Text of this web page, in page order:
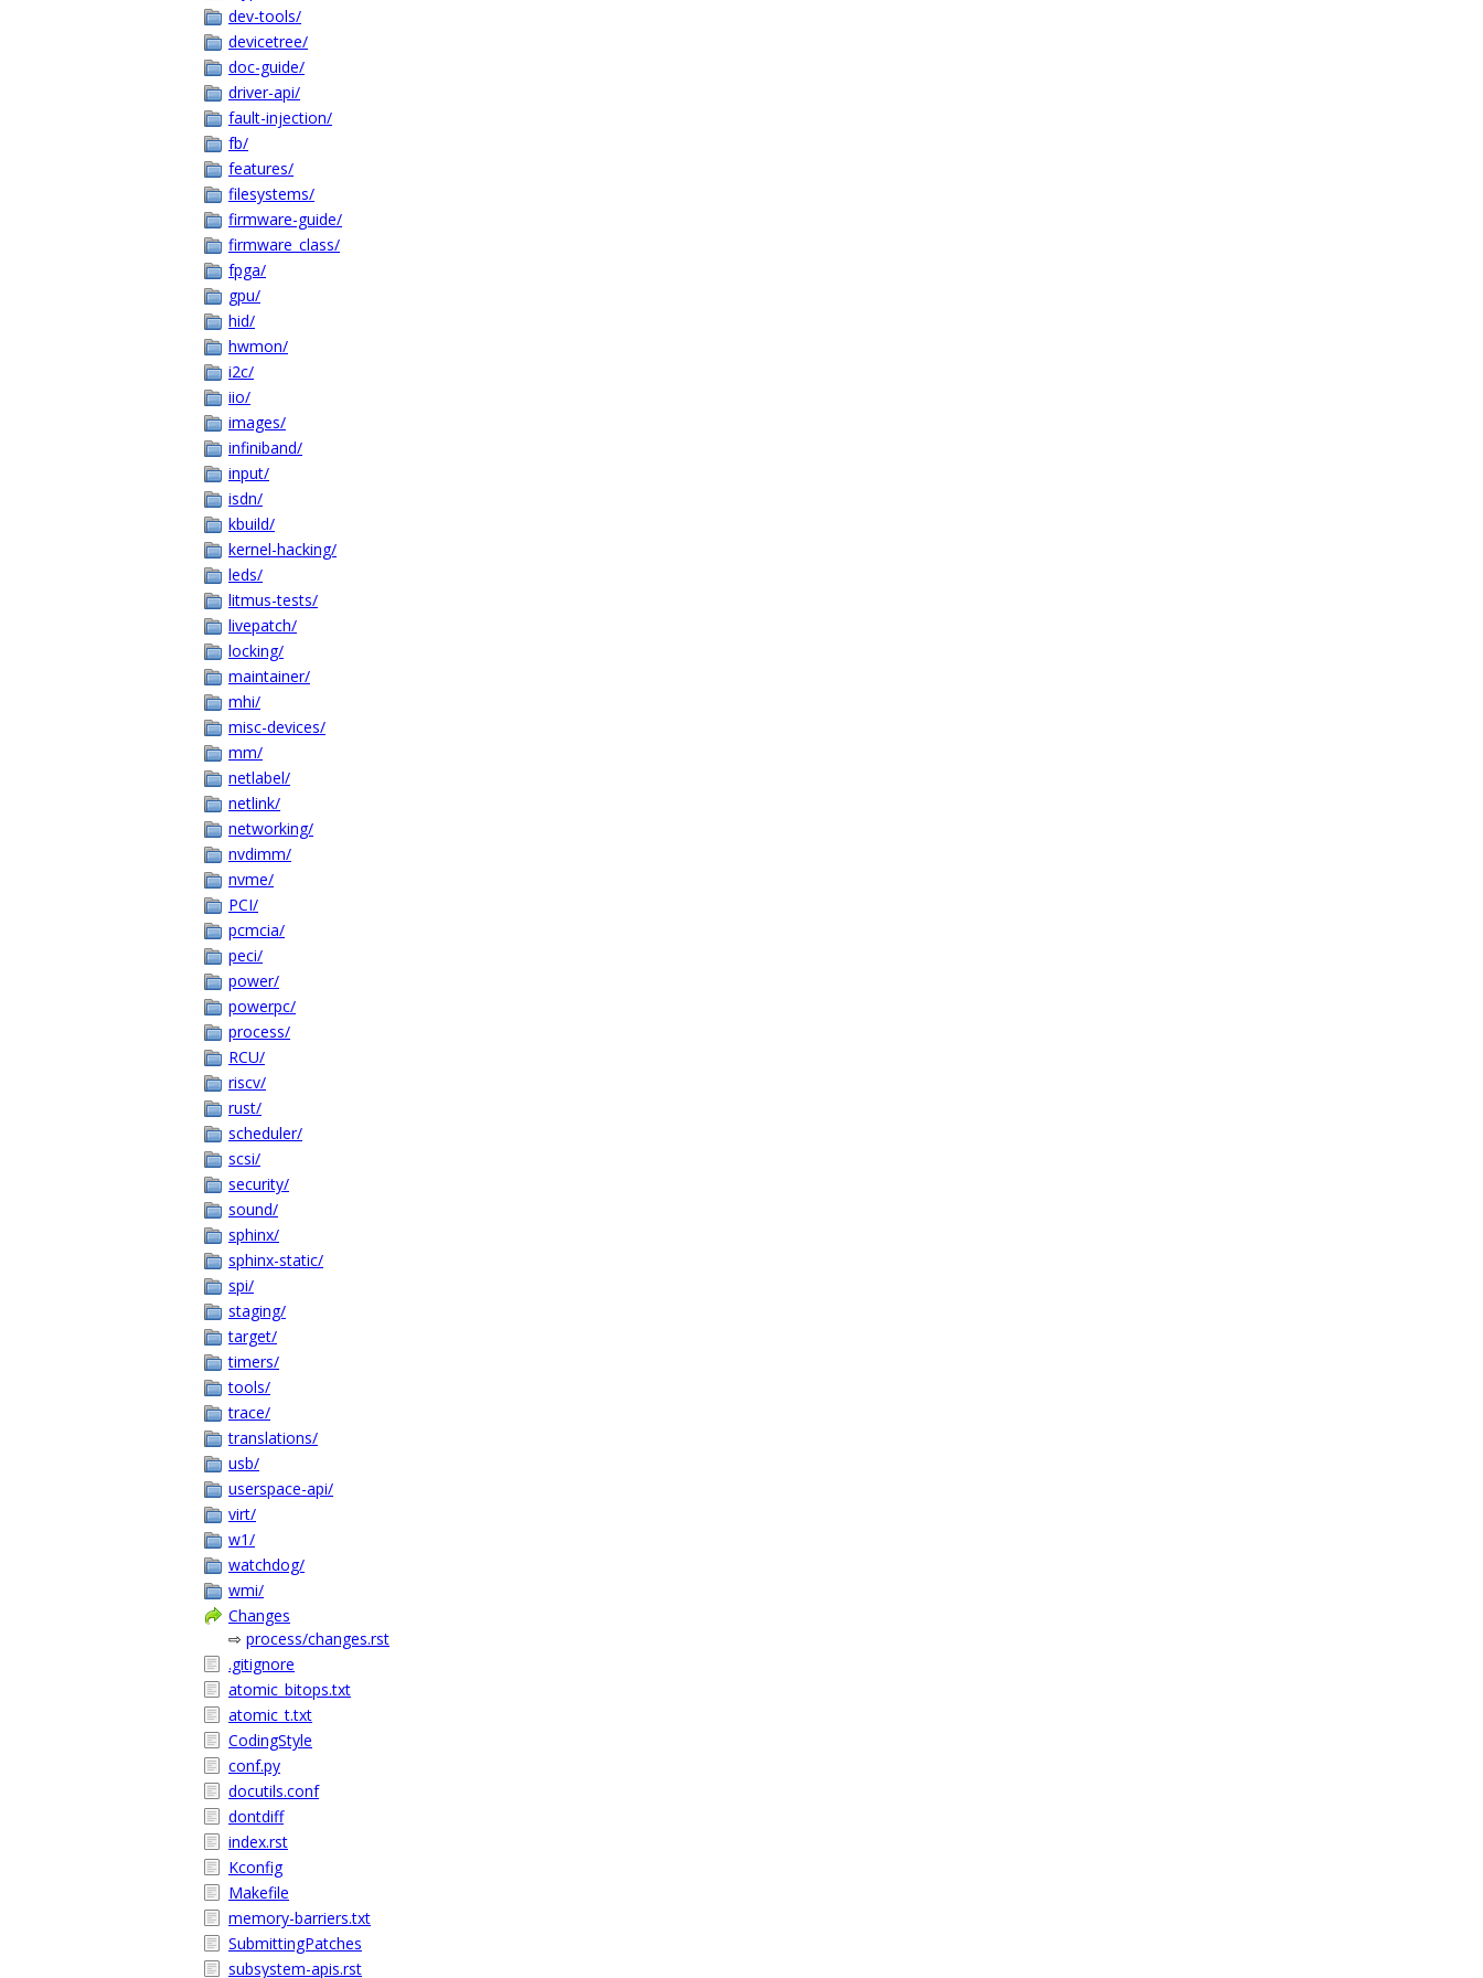
dev-tools/
devicetree/
doc-guide/
driver-api/
fault-injection/
fb/
features/
filesystems/
firmware-guide/
firmware_class/
fpga/
gpu/
hid/
hwmon/
i2c/
iio/
images/
infiniband/
input/
isdn/
kbuild/
kernel-hacking/
leds/
litmus-tests/
livepatch/
locking/
maintainer/
mhi/
misc-devices/
mm/
netlabel/
netlink/
networking/
nvdimm/
nvme/
PCI/
pcmcia/
peci/
power/
powerpc/
process/
RCU/
riscv/
rust/
scheduler/
scsi/
security/
sound/
sphinx/
sphinx-static/
spi/
staging/
target/
timers/
tools/
trace/
translations/
usb/
userspace-api/
virt/
w1/
watchdog/
wmi/
Changes
⇨ process/changes.rst
.gitignore
atomic_bitops.txt
atomic_t.txt
CodingStyle
conf.py
docutils.conf
dontdiff
index.rst
Kconfig
Makefile
memory-barriers.txt
SubmittingPatches
subsystem-apis.rst